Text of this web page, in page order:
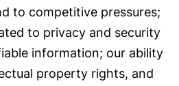
to competitive pressures;
to privacy and security
information; our ability
property rights, and